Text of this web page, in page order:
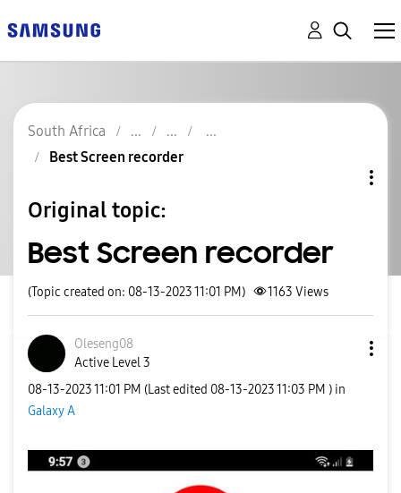
South Africa
Best Screen recorder
Original topic:
Best Screen recorder
(Topic created on: 08-13-2023 11:01 PM) 1163 Views
Oleseng08
Active Level 3
‎08-13-202311:01 PM (Last edited ‎08-13-202311:03 PM ) in
Galaxy A